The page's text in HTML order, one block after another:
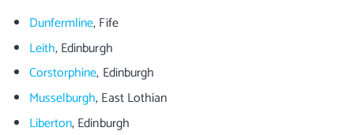
Dunfermline, Fife
Leith, Edinburgh
Corstorphine, Edinburgh
Musselburgh, East Lothian
Liberton, Edinburgh